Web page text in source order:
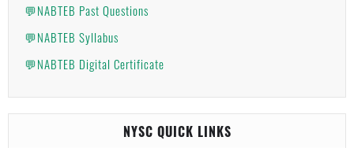
💬NABTEB Past Questions
💬NABTEB Syllabus
💬NABTEB Digital Certificate
NYSC QUICK LINKS